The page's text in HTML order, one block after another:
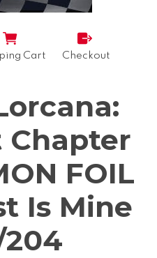
Cart Checkout
Chapter
FOIL
Is Mine